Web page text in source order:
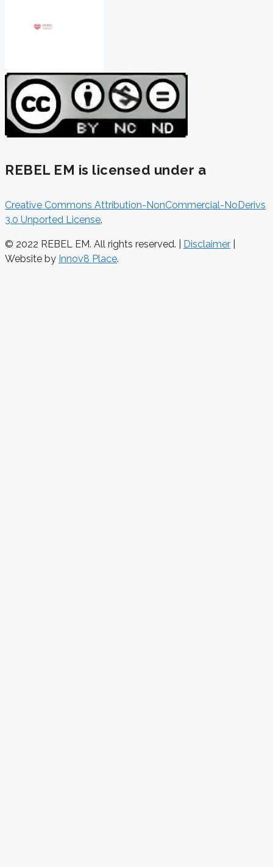
REBEL EM is licensed under a
Creative Commons Attribution-NonCommercial-NoDerivs
3.0 Unported License.
© 2022 REBEL EM. All rights reserved. | Disclaimer
Website by Innov8 Place.